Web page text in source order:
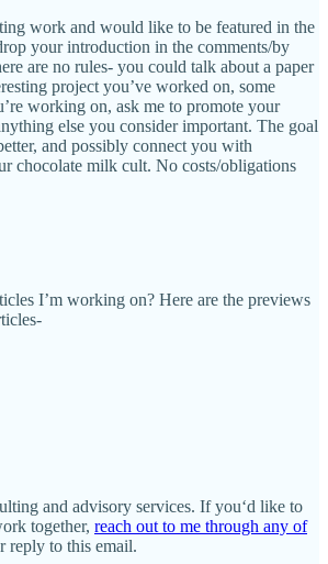
work and would like to be featured in the
your introduction in the comments/by
are no rules- you could talk about a paper
project you’ve worked on, some
working on, ask me to promote your
else you consider important. The goal
and possibly connect you with
chocolate milk cult. No costs/obligations
I’m working on? Here are the previews
and advisory services. If you‘d like to
together, reach out to me through any of
reply to this email.